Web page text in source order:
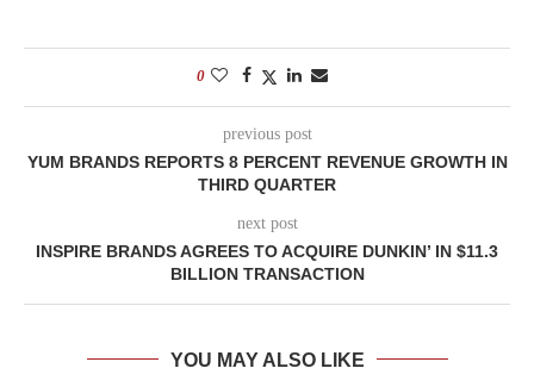
0
previous post
YUM BRANDS REPORTS 8 PERCENT REVENUE GROWTH IN
THIRD QUARTER
next post
INSPIRE BRANDS AGREES TO ACQUIRE DUNKIN’ IN $11.3
BILLION TRANSACTION
YOU MAY ALSO LIKE